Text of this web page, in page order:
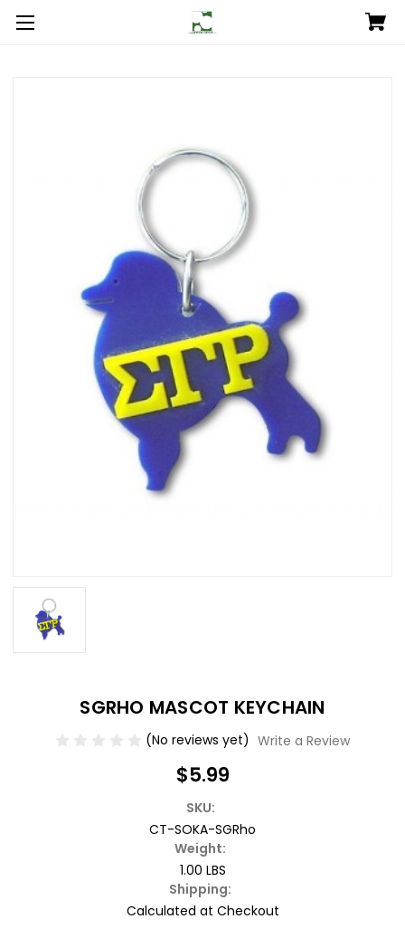
SGRHO MASCOT KEYCHAIN
(No reviews yet) Write a Review
$5.99
SKU:
CT-SOKA-SGRho
Weight:
1.00 LBS
Shipping:
Calculated at Checkout